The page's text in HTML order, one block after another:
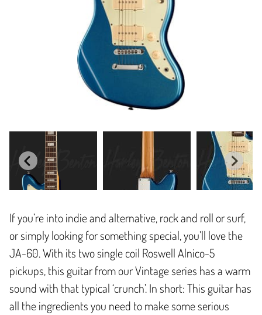
If you’re into indie and alternative, rock and roll or surf,
or simply looking for something special, you’ll love the
JA-60. With its two single coil Roswell Alnico-5
pickups, this guitar from our Vintage series has a warm
sound with that typical ‘crunch’. In short: This guitar has
all the ingredients you need to make some serious